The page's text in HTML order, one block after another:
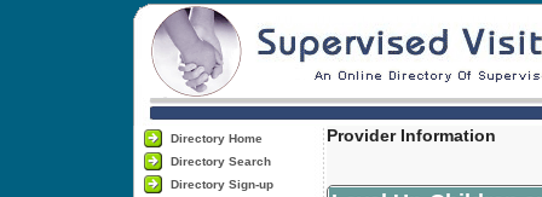
Directory Home
Directory Search
Directory Sign-up
Provider Information